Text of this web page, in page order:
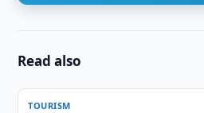
Read also
TOURISM